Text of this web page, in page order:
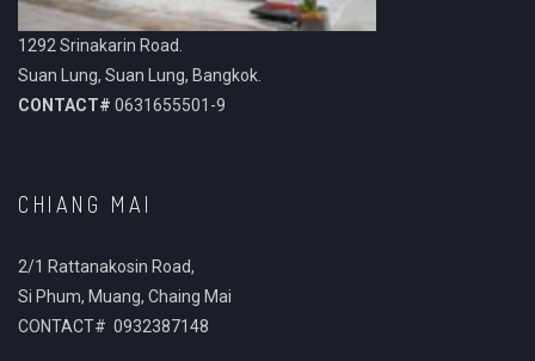
1292 Srinakarin Road.
Suan Lung, Suan Lung, Bangkok.
CONTACT# 0631655501-9
CHIANG MAI
2/1 Rattanakosin Road,
Si Phum, Muang, Chaing Mai
CONTACT# 0932387148